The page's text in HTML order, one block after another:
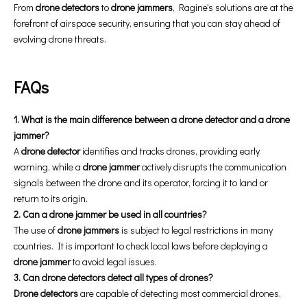
From drone detectorstodrone jammers, Ragine's solutions are at the
forefront of airspace security, ensuring that you can stay ahead of
evolving drone threats.
FAQs
1. What is the main difference between a drone detector and a drone
jammer?
Adrone detectoridentifies and tracks drones, providing early
warning, while a drone jammeractively disrupts the communication
signals between the drone and its operator, forcing it to land or
return to its origin.
2. Can a drone jammer be used in all countries?
The use ofdrone jammers is subject to legal restrictions in many
countries. It is important to check local laws before deploying a
drone jammerto avoid legal issues.
3. Can drone detectors detect all types of drones?
Drone detectorsare capable of detecting most commercial drones,